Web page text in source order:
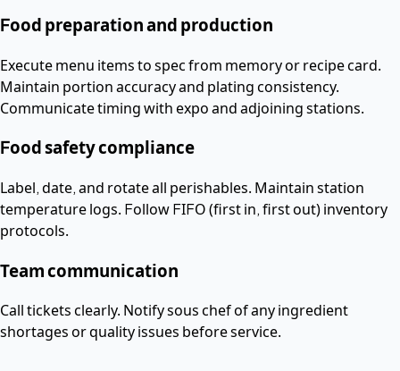
Food preparation and production
Execute menu items to spec from memory or recipe card.
Maintain portion accuracy and plating consistency.
Communicate timing with expo and adjoining stations.
Food safety compliance
Label, date, and rotate all perishables. Maintain station
temperature logs. Follow FIFO (first in, first out) inventory
protocols.
Team communication
Call tickets clearly. Notify sous chef of any ingredient
shortages or quality issues before service.